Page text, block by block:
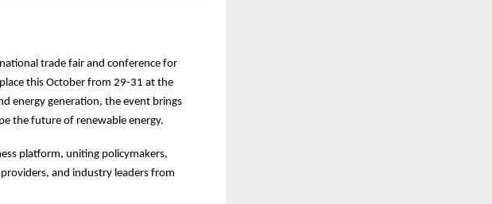
trade fair and conference for
this October from 29-31 at the
energy generation, the event brings
the future of renewable energy.
platform, uniting policymakers,
and industry leaders from